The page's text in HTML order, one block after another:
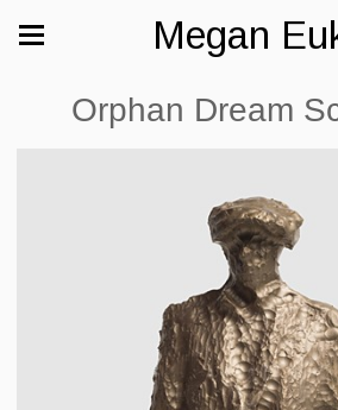
Megan
Orphan Dream